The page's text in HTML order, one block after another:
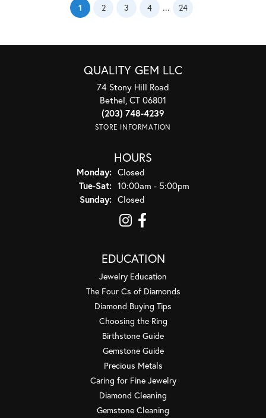
1 (current)
2 3 4 ... 24
QUALITY GEM LLC
74 Stony Hill Road
Bethel, CT 06801
(203) 748-4239
STORE INFORMATION
HOURS
Monday: Closed
Tue-Sat:Tuesday - Saturday:
10:00am - 5:00pm
Sunday: Closed
EDUCATION
Jewelry Education
The Four Cs of Diamonds
Diamond Buying Tips
Choosing the Ring
Birthstone Guide
Gemstone Guide
Precious Metals
Caring for Fine Jewelry
Diamond Cleaning
Gemstone Cleaning